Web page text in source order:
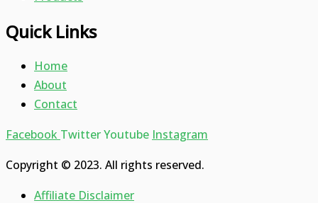
Quick Links
Home
About
Contact
Facebook TwitterYoutube Instagram
Copyright © 2023. All rights reserved.
Affiliate Disclaimer